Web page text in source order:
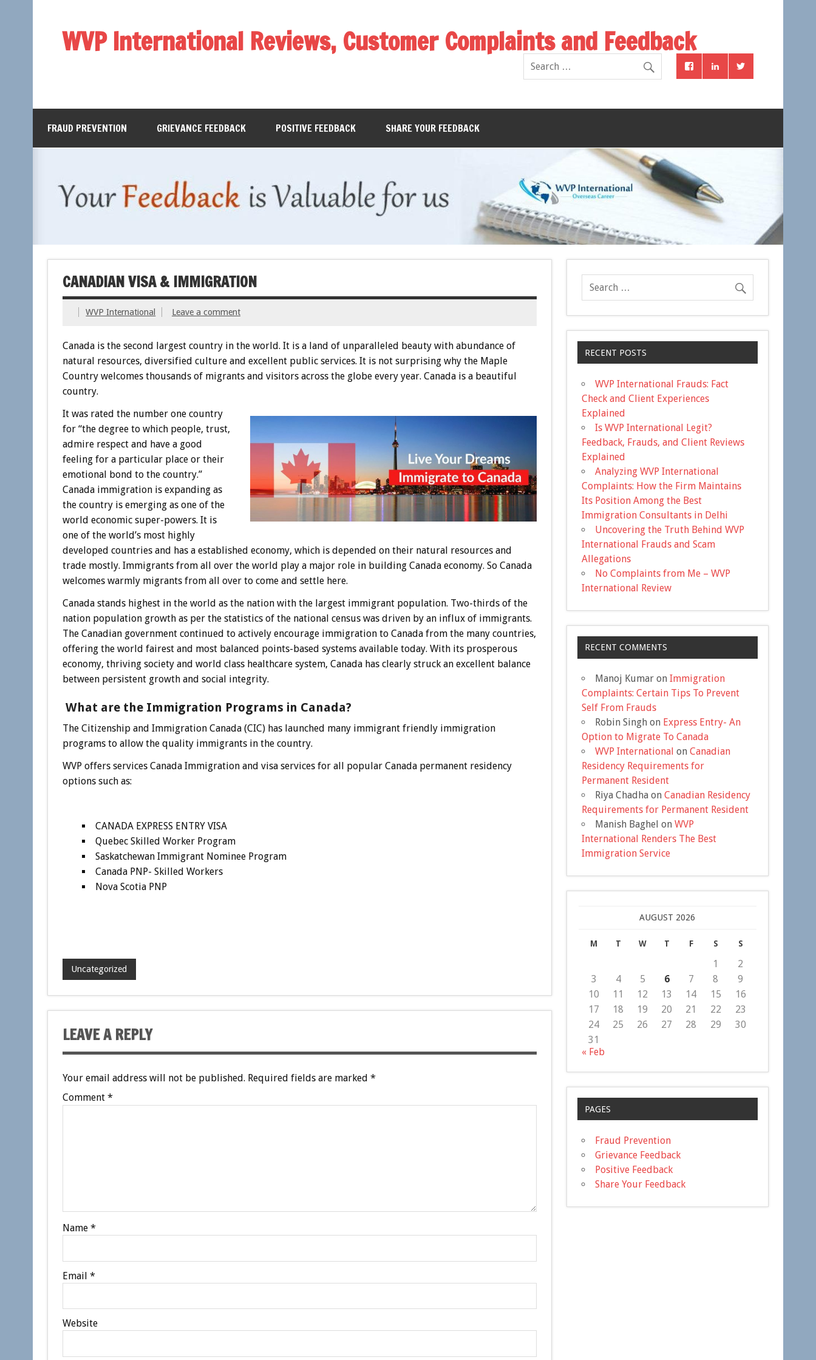
WVP International Reviews, Customer Complaints and Feedback
FRAUD PREVENTION GRIEVANCE FEEDBACK POSITIVE FEEDBACK SHARE YOUR FEEDBACK
CANADIAN VISA & IMMIGRATION
WVP International Leave a comment
Canada is the second largest country in the world. It is a land of unparalleled beauty with abundance of
natural resources, diversified culture and excellent public services. It is not surprising why the Maple
Country welcomes thousands of migrants and visitors across the globe every year. Canada is a beautiful
country.
It was rated the number one country
for “the degree to which people, trust,
admire respect and have a good
feeling for a particular place or their
emotional bond to the country.”
Canada immigration is expanding as
the country is emerging as one of the
world economic super-powers. It is
one of the world’s most highly
developed countries and has a established economy, which is depended on their natural resources and
trade mostly. Immigrants from all over the world play a major role in building Canada economy. So Canada
welcomes warmly migrants from all over to come and settle here.
Canada stands highest in the world as the nation with the largest immigrant population. Two-thirds of the
nation population growth as per the statistics of the national census was driven by an influx of immigrants.
The Canadian government continued to actively encourage immigration to Canada from the many countries,
offering the world fairest and most balanced points-based systems available today. With its prosperous
economy, thriving society and world class healthcare system, Canada has clearly struck an excellent balance
between persistent growth and social integrity.
What are the Immigration Programs in Canada?
The Citizenship and Immigration Canada (CIC) has launched many immigrant friendly immigration
programs to allow the quality immigrants in the country.
WVP offers services Canada Immigration and visa services for all popular Canada permanent residency
options such as:
CANADA EXPRESS ENTRY VISA
Quebec Skilled Worker Program
Saskatchewan Immigrant Nominee Program
Canada PNP- Skilled Workers
Nova Scotia PNP
Uncategorized
LEAVE A REPLY
Your email address will not be published. Required fields are marked *
Comment *
Name *
Email *
Website
RECENT POSTS
WVP International Frauds: Fact
Check and Client Experiences
Explained
Is WVP International Legit?
Feedback, Frauds, and Client Reviews
Explained
Analyzing WVP International
Complaints: How the Firm Maintains
Its Position Among the Best
Immigration Consultants in Delhi
Uncovering the Truth Behind WVP
International Frauds and Scam
Allegations
No Complaints from Me – WVP
International Review
RECENT COMMENTS
Manoj Kumar onImmigration
Complaints: Certain Tips To Prevent
Self From Frauds
Robin Singh on Express Entry- An
Option to Migrate To Canada
WVP International onCanadian
Residency Requirements for
Permanent Resident
Riya Chadha onCanadian Residency
Requirements for Permanent Resident
Manish Baghel onWVP
International Renders The Best
Immigration Service
AUGUST 2026
M T W T F S S
1
2
3
4 5 6 7 8
9
10
11 12 13 14 15
16
17
18 19 20 21 22
23
24
25 26 27 28 29
30
31
« Feb
PAGES
Fraud Prevention
Grievance Feedback
Positive Feedback
Share Your Feedback